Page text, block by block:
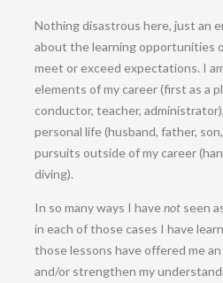
Nothing disastrous here, just an
about the learning opportunities
meet or exceed expectations. I
elements of my career (first as a
conductor, teacher,
personal life (husband, father,
pursuits outside of my career
diving).
In so many ways I havenotseen
in each of those cases I have
those lessons have offered me
and/or strengthen my